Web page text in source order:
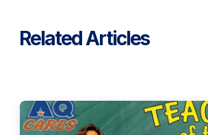
Related Articles